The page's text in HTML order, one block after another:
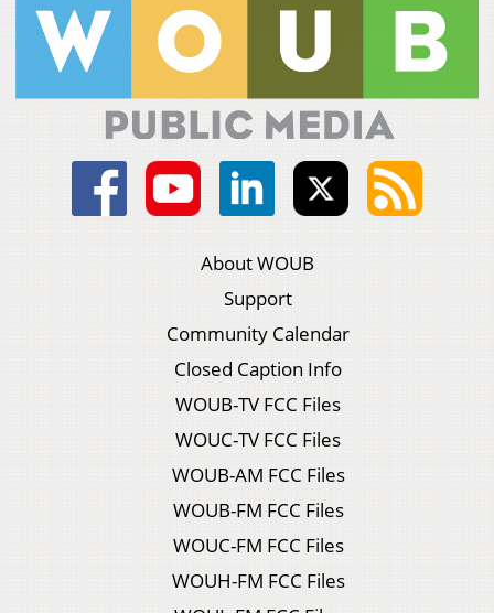
About WOUB
Support
Community Calendar
Closed Caption Info
WOUB-TV FCC Files
WOUC-TV FCC Files
WOUB-AM FCC Files
WOUB-FM FCC Files
WOUC-FM FCC Files
WOUH-FM FCC Files